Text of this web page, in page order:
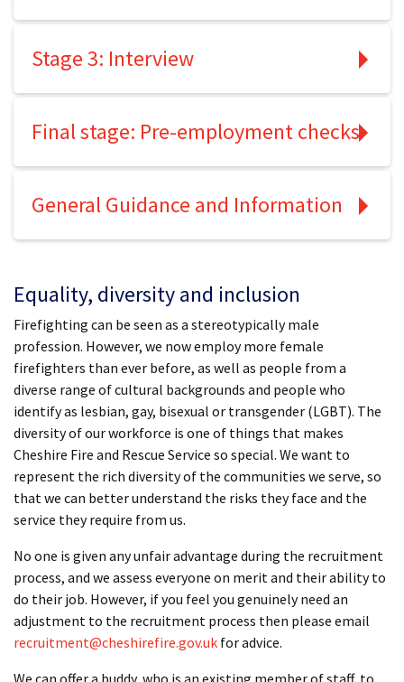
Stage 3: Interview
Final stage: Pre-employment checks
General Guidance and Information
Equality, diversity and inclusion
Firefighting can be seen as a stereotypically male
profession. However, we now employ more female
firefighters than ever before, as well as people from a
diverse range of cultural backgrounds and people who
identify as lesbian, gay, bisexual or transgender (LGBT). The
diversity of our workforce is one of things that makes
Cheshire Fire and Rescue Service so special. We want to
represent the rich diversity of the communities we serve, so
that we can better understand the risks they face and the
service they require from us.
No one is given any unfair advantage during the recruitment
process, and we assess everyone on merit and their ability to
do their job. However, if you feel you genuinely need an
adjustment to the recruitment process then please email
recruitment@cheshirefire.gov.uk for advice.
We can offer a buddy, who is an existing member of staff, to